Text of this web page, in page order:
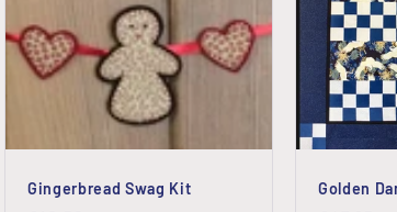
Gingerbread Swag Kit Golden